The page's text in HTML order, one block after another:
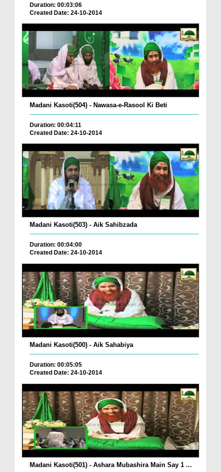
Duration: 00:03:06
Created Date: 24-10-2014
Madani Kasoti(504) - Nawasa-e-Rasool Ki Beti
Duration: 00:04:11
Created Date: 24-10-2014
Madani Kasoti(503) - Aik Sahibzada
Duration: 00:04:00
Created Date: 24-10-2014
Madani Kasoti(500) - Aik Sahabiya
Duration: 00:05:05
Created Date: 24-10-2014
Madani Kasoti(501) - Ashara Mubashira Main Say 1 ...